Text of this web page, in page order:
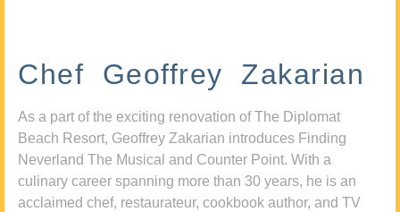
Chef Geoffrey Zakarian
As a part of the exciting renovation of The Diplomat
Beach Resort, Geoffrey Zakarian introduces Finding
Neverland The Musical and Counter Point. With a
culinary career spanning more than 30 years, he is an
acclaimed chef, restaurateur, cookbook author, and TV